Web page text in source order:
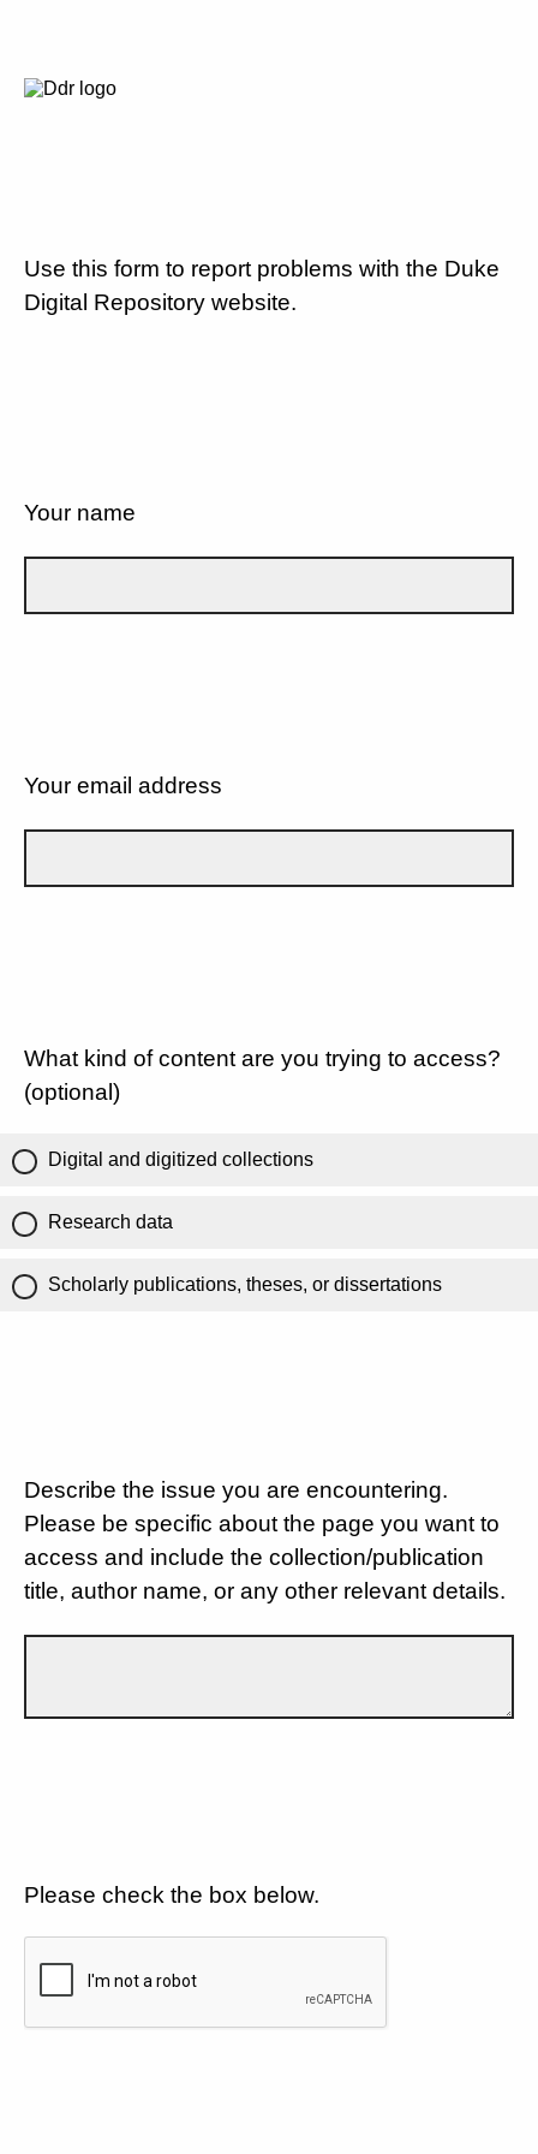
Use this form to report problems with the Duke
Digital Repository website.
Your name
Your email address
What kind of content are you trying to access?
(optional)
Digital and digitized collections
Research data
Scholarly publications, theses, or dissertations
Describe the issue you are encountering.
Please be specific about the page you want to
access and include the collection/publication
title, author name, or any other relevant details.
Please check the box below.